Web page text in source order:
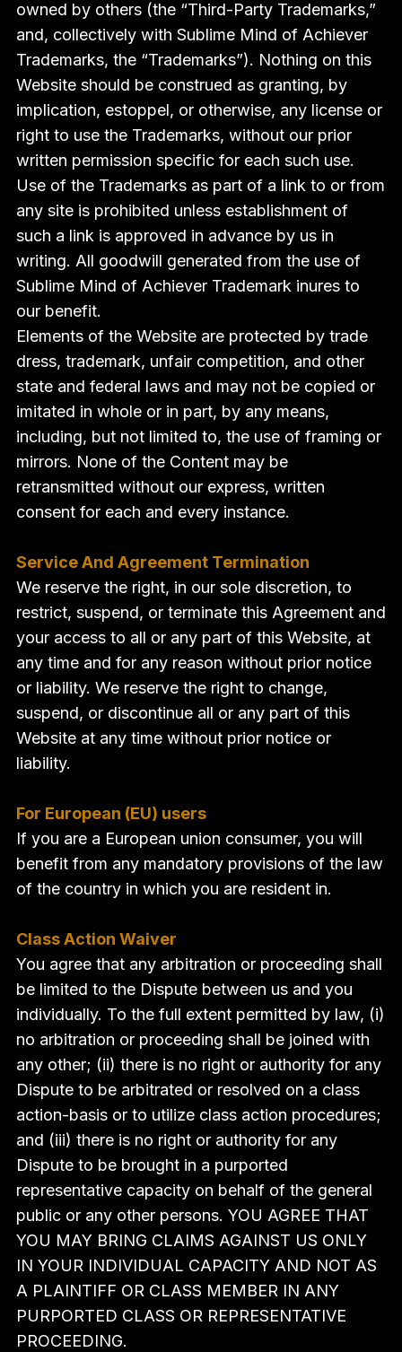
owned by others (the “Third-Party Trademarks,”
and, collectively with Sublime Mind of Achiever
Trademarks, the “Trademarks”). Nothing on this
Website should be construed as granting, by
implication, estoppel, or otherwise, any license or
right to use the Trademarks, without our prior
written permission specific for each such use.
Use of the Trademarks as part of a link to or from
any site is prohibited unless establishment of
such a link is approved in advance by us in
writing. All goodwill generated from the use of
Sublime Mind of Achiever Trademark inures to
our benefit.
Elements of the Website are protected by trade
dress, trademark, unfair competition, and other
state and federal laws and may not be copied or
imitated in whole or in part, by any means,
including, but not limited to, the use of framing or
mirrors. None of the Content may be
retransmitted without our express, written
consent for each and every instance.
Service And Agreement Termination
We reserve the right, in our sole discretion, to
restrict, suspend, or terminate this Agreement and
your access to all or any part of this Website, at
any time and for any reason without prior notice
or liability. We reserve the right to change,
suspend, or discontinue all or any part of this
Website at any time without prior notice or
liability.
For European (EU) users
If you are a European union consumer, you will
benefit from any mandatory provisions of the law
of the country in which you are resident in.
Class Action Waiver
You agree that any arbitration or proceeding shall
be limited to the Dispute between us and you
individually. To the full extent permitted by law, (i)
no arbitration or proceeding shall be joined with
any other; (ii) there is no right or authority for any
Dispute to be arbitrated or resolved on a class
action-basis or to utilize class action procedures;
and (iii) there is no right or authority for any
Dispute to be brought in a purported
representative capacity on behalf of the general
public or any other persons. YOU AGREE THAT
YOU MAY BRING CLAIMS AGAINST US ONLY
IN YOUR INDIVIDUAL CAPACITY AND NOT AS
A PLAINTIFF OR CLASS MEMBER IN ANY
PURPORTED CLASS OR REPRESENTATIVE
PROCEEDING.